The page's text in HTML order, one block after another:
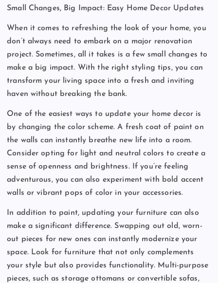
Small Changes, Big Impact: Easy Home Decor Updates
When it comes to refreshing the look of your home, you
don’t always need to embark on a major renovation
project. Sometimes, all it takes is a few small changes to
make a big impact. With the right styling tips, you can
transform your living space into a fresh and inviting
haven without breaking the bank.
One of the easiest ways to update your home decor is
by changing the color scheme. A fresh coat of paint on
the walls can instantly breathe new life into a room.
Consider opting for light and neutral colors to create a
sense of openness and brightness. If you’re feeling
adventurous, you can also experiment with bold accent
walls or vibrant pops of color in your accessories.
In addition to paint, updating your furniture can also
make a significant difference. Swapping out old, worn-
out pieces for new ones can instantly modernize your
space. Look for furniture that not only complements
your style but also provides functionality. Multi-purpose
pieces, such as storage ottomans or convertible sofas,